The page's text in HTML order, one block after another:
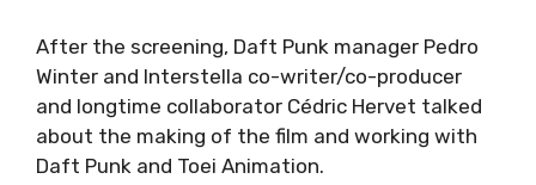
After the screening, Daft Punk manager Pedro
Winter and Interstella co-writer/co-producer
and longtime collaborator Cédric Hervet talked
about the making of the film and working with
Daft Punk and Toei Animation.